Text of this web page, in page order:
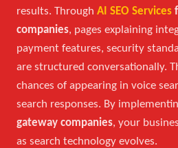
results. Through AI SEO Services
companies, pages explaining
payment features, security
are structured conversationally.
chances of appearing in voice
search responses. By
gateway companies, your
as search technology evolves.